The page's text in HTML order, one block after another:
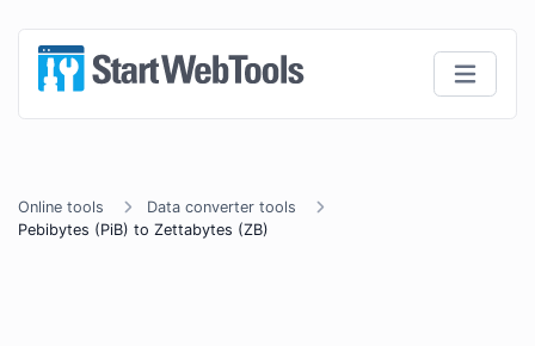
Online tools
Data converter tools
Pebibytes (PiB) to Zettabytes (ZB)